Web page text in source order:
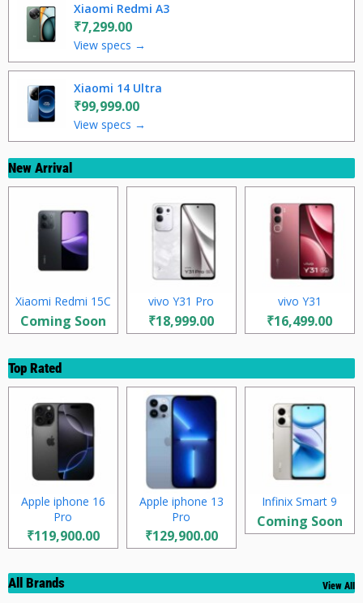
Xiaomi Redmi A3
₹7,299.00
View specs →
Xiaomi 14 Ultra
₹99,999.00
View specs →
New Arrival
Xiaomi Redmi 15C
Coming Soon
vivo Y31 Pro
₹18,999.00
vivo Y31
₹16,499.00
Top Rated
Apple iphone 16
Pro
₹119,900.00
Apple iphone 13
Pro
₹129,900.00
Infinix Smart 9
Coming Soon
All Brands View All